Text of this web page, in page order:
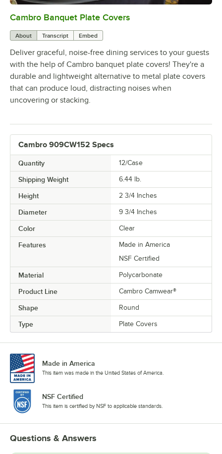
0:00/0:36
Cambro Banquet Plate Covers
About Transcript Embed
Deliver graceful, noise-free dining services to your guests
with the help of Cambro banquet plate covers! They're a
durable and lightweight alternative to metal plate covers
that can produce loud, distracting noises when
uncovering or stacking.
Cambro 909CW152 Specs
Quantity 12/Case
Shipping Weight 6.44 lb.
Height 2 3/4 Inches
Diameter 9 3/4 Inches
Color Clear
Features
Made in America
NSF Certified
Material Polycarbonate
Product Line Cambro Camwear®
Shape Round
Type Plate Covers
Made in America
This item was made in the United States of America.
NSF Certified
This item is certified by NSF to applicable standards.
Questions & Answers